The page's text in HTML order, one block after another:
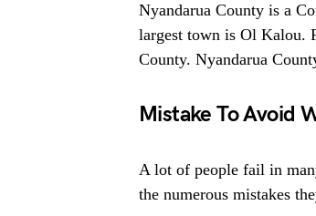
Nyandarua County is a
largest town is Ol Kalou.
County. Nyandarua
Mistake To Avoid
A lot of people fail in
the numerous mistakes